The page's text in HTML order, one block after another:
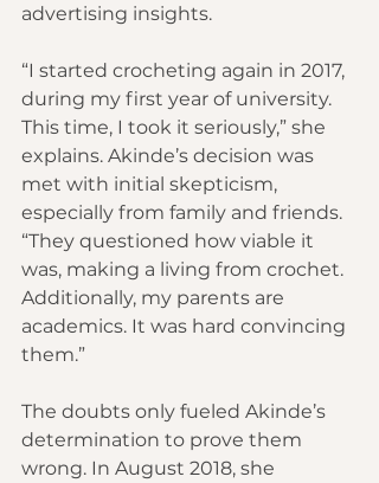
advertising insights.
“I started crocheting again in 2017,
during my first year of university.
This time, I took it seriously,” she
explains. Akinde’s decision was
met with initial skepticism,
especially from family and friends.
“They questioned how viable it
was, making a living from crochet.
Additionally, my parents are
academics. It was hard convincing
them.”
The doubts only fueled Akinde’s
determination to prove them
wrong. In August 2018, she